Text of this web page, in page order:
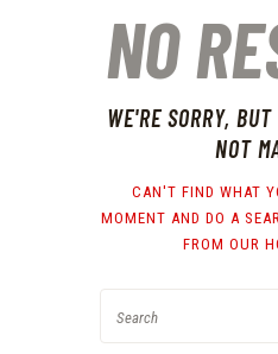
NO
WE'RE SORRY,
NOT
CAN'T FIND WHAT
MOMENT AND DO A
FROM OUR